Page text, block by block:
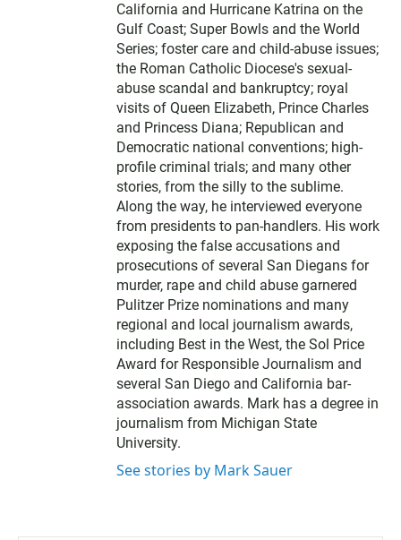
California and Hurricane Katrina on the
Gulf Coast; Super Bowls and the World
Series; foster care and child-abuse issues;
the Roman Catholic Diocese's sexual-
abuse scandal and bankruptcy; royal
visits of Queen Elizabeth, Prince Charles
and Princess Diana; Republican and
Democratic national conventions; high-
profile criminal trials; and many other
stories, from the silly to the sublime.
Along the way, he interviewed everyone
from presidents to pan-handlers. His work
exposing the false accusations and
prosecutions of several San Diegans for
murder, rape and child abuse garnered
Pulitzer Prize nominations and many
regional and local journalism awards,
including Best in the West, the Sol Price
Award for Responsible Journalism and
several San Diego and California bar-
association awards. Mark has a degree in
journalism from Michigan State
University.
See stories by Mark Sauer